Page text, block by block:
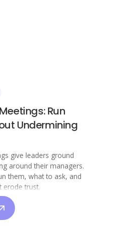
Run
Undermining
give leaders ground
around their managers.
them, what to ask, and
erode trust.